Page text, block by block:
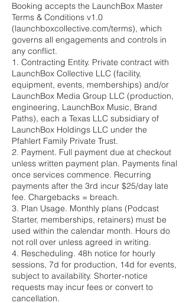
Booking accepts the LaunchBox Master
Terms & Conditions v1.0
(launchboxcollective.com/terms), which
governs all engagements and controls in
any conflict.
1. Contracting Entity. Private contract with
LaunchBox Collective LLC (facility,
equipment, events, memberships) and/or
LaunchBox Media Group LLC (production,
engineering, LaunchBox Music, Brand
Paths), each a Texas LLC subsidiary of
LaunchBox Holdings LLC under the
Pfahlert Family Private Trust.
2. Payment. Full payment due at checkout
unless written payment plan. Payments final
once services commence. Recurring
payments after the 3rd incur $25/day late
fee. Chargebacks = breach.
3. Plan Usage. Monthly plans (Podcast
Starter, memberships, retainers) must be
used within the calendar month. Hours do
not roll over unless agreed in writing.
4. Rescheduling. 48h notice for hourly
sessions, 7d for production, 14d for events,
subject to availability. Shorter-notice
requests may incur fees or convert to
cancellation.